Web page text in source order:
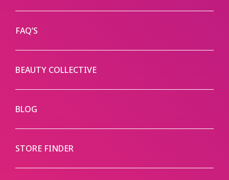
FAQ’S
BEAUTY COLLECTIVE
BLOG
STORE FINDER